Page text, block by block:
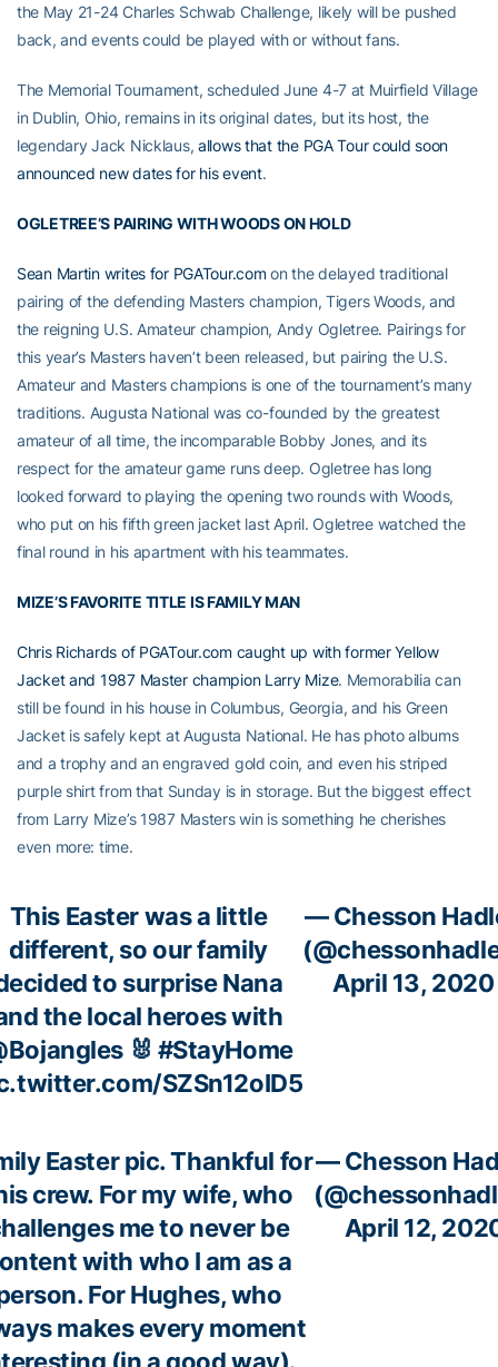
the May 21-24 Charles Schwab Challenge, likely will be pushed
back, and events could be played with or without fans.
The Memorial Tournament, scheduled June 4-7 at Muirfield Village
in Dublin, Ohio, remains in its original dates, but its host, the
legendary Jack Nicklaus,allows that the PGA Tour could soon
announced new dates for his event.
OGLETREE’S PAIRING WITH WOODS ON HOLD
Sean Martin writes for PGATour.comon the delayed traditional
pairing of the defending Masters champion, Tigers Woods, and
the reigning U.S. Amateur champion, Andy Ogletree. Pairings for
this year’s Masters haven’t been released, but pairing the U.S.
Amateur and Masters champions is one of the tournament’s many
traditions. Augusta National was co-founded by the greatest
amateur of all time, the incomparable Bobby Jones, and its
respect for the amateur game runs deep. Ogletree has long
looked forward to playing the opening two rounds with Woods,
who put on his fifth green jacket last April. Ogletree watched the
final round in his apartment with his teammates.
MIZE’S FAVORITE TITLE IS FAMILY MAN
Chris Richards of PGATour.com caught up with former Yellow
Jacket and 1987 Master champion Larry Mize. Memorabilia can
still be found in his house in Columbus, Georgia, and his Green
Jacket is safely kept at Augusta National. He has photo albums
and a trophy and an engraved gold coin, and even his striped
purple shirt from that Sunday is in storage. But the biggest effect
from Larry Mize’s 1987 Masters win is something he cherishes
even more: time.
This Easter was a little
different, so our family
to surprise Nana
the local heroes with
🐰 #StayHome
SZSn12oID5
— Chesson
April 13, 2020
Easter pic. Thankful for
crew. For my wife, who
me to never be
with who I am as a
For Hughes, who
makes every moment
(in a good way).
— Chesson
April 12,